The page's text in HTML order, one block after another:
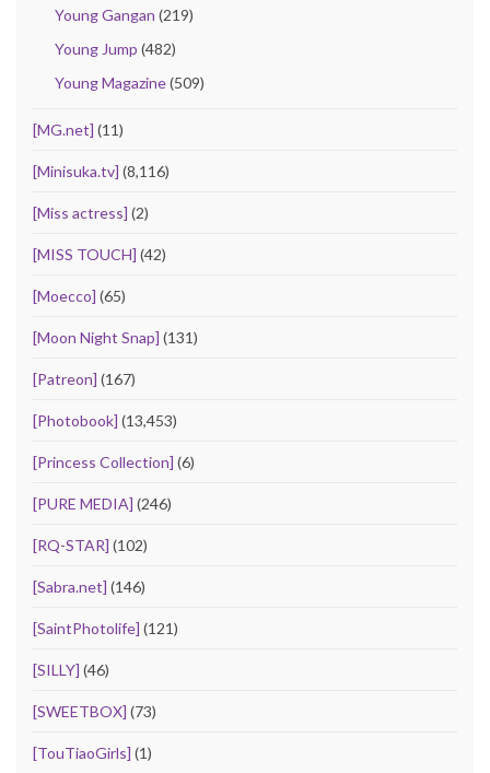
Young Gangan (219)
Young Jump (482)
Young Magazine(509)
[MG.net] (11)
[Minisuka.tv] (8,116)
[Miss actress] (2)
[MISS TOUCH] (42)
[Moecco] (65)
[Moon Night Snap] (131)
[Patreon] (167)
[Photobook] (13,453)
[Princess Collection] (6)
[PURE MEDIA] (246)
[RQ-STAR] (102)
[Sabra.net] (146)
[SaintPhotolife] (121)
[SILLY] (46)
[SWEETBOX] (73)
[TouTiaoGirls] (1)